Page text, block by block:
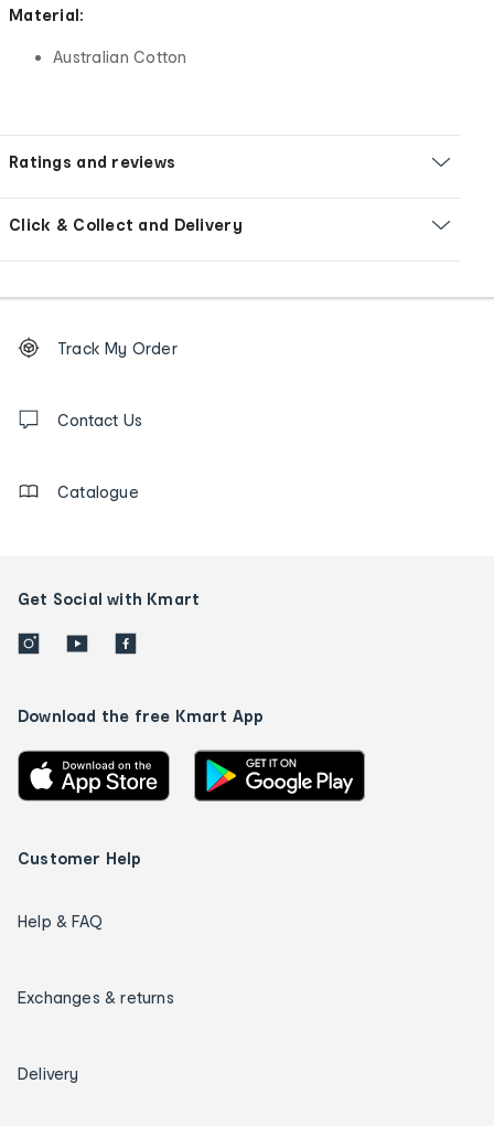
Material:
Australian Cotton
Ratings and reviews
Click & Collect and Delivery
Order
tracking
us
Track My Order
Contact Us
Catalogue
Get Social with Kmart
Download the free Kmart App
Customer Help
Help & FAQ
Exchanges & returns
Delivery